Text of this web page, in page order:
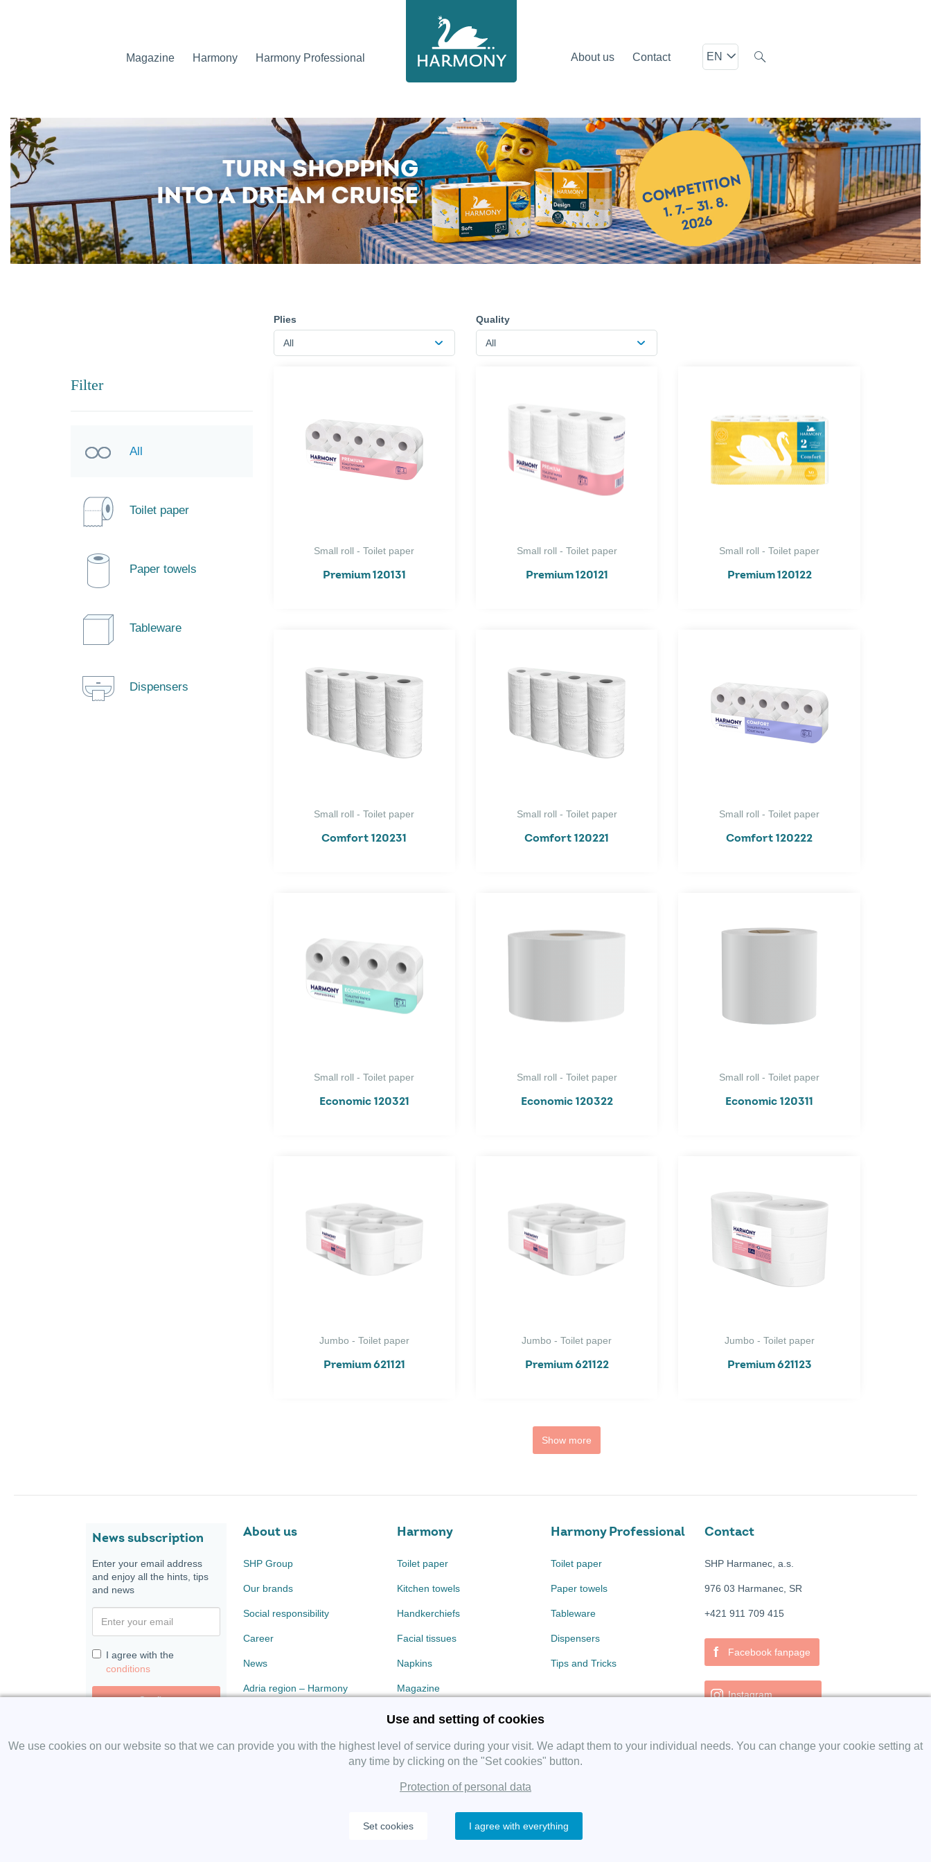
Magazine Harmony Harmony Professional About us Contact EN
Plies
All
Quality
All
Filter
All
Toilet paper
Paper towels
Tableware
Dispensers
Small roll - Toilet paper
Premium 120131
Small roll - Toilet paper
Premium 120121
Small roll - Toilet paper
Premium 120122
Small roll - Toilet paper
Comfort 120231
Small roll - Toilet paper
Comfort 120221
Small roll - Toilet paper
Comfort 120222
Small roll - Toilet paper
Economic 120321
Small roll - Toilet paper
Economic 120322
Small roll - Toilet paper
Economic 120311
Jumbo - Toilet paper
Premium 621121
Jumbo - Toilet paper
Premium 621122
Jumbo - Toilet paper
Premium 621123
Show more
News subscription
Enter your email address
and enjoy all the hints, tips
and news
I agree with the
conditions
Confirm
About us
SHP Group
Our brands
Social responsibility
Career
News
Adria region – Harmony
Harmony
Toilet paper
Kitchen towels
Handkerchiefs
Facial tissues
Napkins
Magazine
Harmony Professional
Toilet paper
Paper towels
Tableware
Dispensers
Tips and Tricks
Contact
SHP Harmanec, a.s.
976 03 Harmanec, SR
+421 911 709 415
f Facebook fanpage
Instagram
Copyright 2019 SHP Group, All rights reserved.
Protection of personal data—Cookies
Use and setting of cookies
We use cookies on our website so that we can provide you with the highest level of service during your visit. We adapt them to your individual needs. You can change your cookie setting at
any time by clicking on the "Set cookies" button.
Protection of personal data
Set cookies I agree with everything